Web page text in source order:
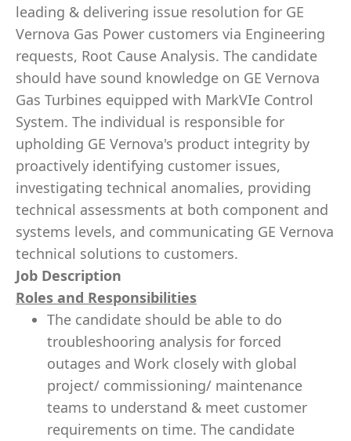
leading & delivering issue resolution for GE
Vernova Gas Power customers via Engineering
requests, Root Cause Analysis. The candidate
should have sound knowledge on GE Vernova
Gas Turbines equipped with MarkVIe Control
System. The individual is responsible for
upholding GE Vernova's product integrity by
proactively identifying customer issues,
investigating technical anomalies, providing
technical assessments at both component and
systems levels, and communicating GE Vernova
technical solutions to customers.
Job Description
Roles and Responsibilities
The candidate should be able to do
troubleshooring analysis for forced
outages and Work closely with global
project/ commissioning/ maintenance
teams to understand & meet customer
requirements on time. The candidate